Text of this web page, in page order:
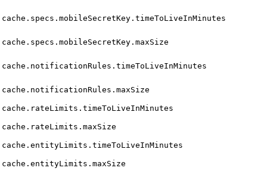
cache.specs.mobileSecretKey.timeToLiveInMinutes
cache.specs.mobileSecretKey.maxSize
cache.notificationRules.timeToLiveInMinutes
cache.notificationRules.maxSize
cache.rateLimits.timeToLiveInMinutes
cache.rateLimits.maxSize
cache.entityLimits.timeToLiveInMinutes
cache.entityLimits.maxSize